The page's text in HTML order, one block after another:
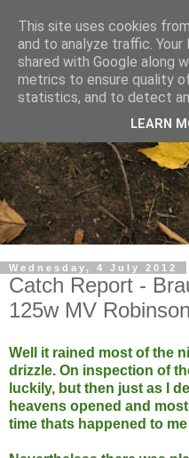
Wednesday, 4 July 2012
Catch Report -
125w MV
Well it rained most of the
drizzle. On inspection of
luckily, but then just as I
heavens opened and
time thats happened to
This site uses cookies
and to analyze traffic.
shared with Google along
metrics to ensure quality
statistics, and to detect
LEARN